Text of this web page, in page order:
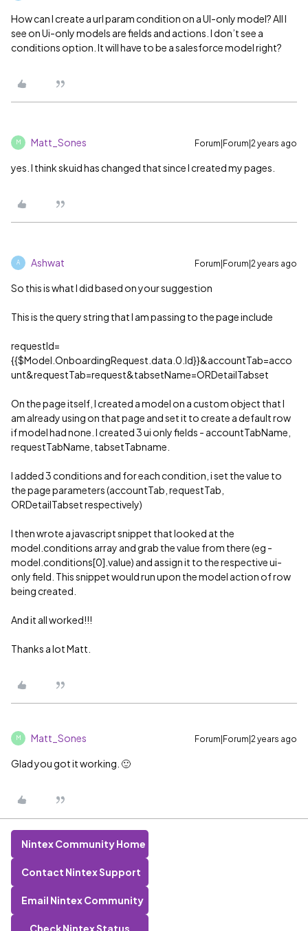
How can I create a url param condition on a UI-only model? All I
see on Ui-only models are fields and actions. I don’t see a
conditions option. It will have to be a salesforce model right?
M Matt_Sones Forum|Forum|2 years ago
yes. I think skuid has changed that since I created my pages.
A Ashwat Forum|Forum|2 years ago
So this is what I did based on your suggestion
This is the query string that I am passing to the page include
requestId=
{{$Model.OnboardingRequest.data.0.Id}}&accountTab=acco
unt&requestTab=request&tabsetName=ORDetailTabset
On the page itself, I created a model on a custom object that I
am already using on that page and set it to create a default row
if model had none. I created 3 ui only fields - accountTabName,
requestTabName, tabsetTabname.
I added 3 conditions and for each condition, i set the value to
the page parameters (accountTab, requestTab,
ORDetailTabset respectively)
I then wrote a javascript snippet that looked at the
model.conditions array and grab the value from there (eg -
model.conditions[0].value) and assign it to the respective ui-
only field. This snippet would run upon the model action of row
being created.
And it all worked!!!
Thanks a lot Matt.
M Matt_Sones Forum|Forum|2 years ago
Glad you got it working. 🙂
Nintex Community Home
Contact Nintex Support
Email Nintex Community
Check Nintex Status